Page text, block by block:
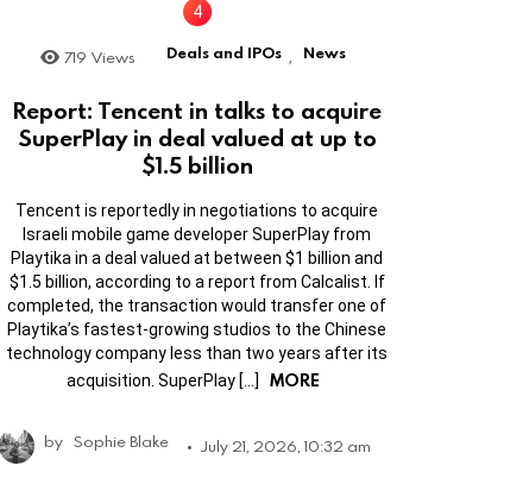
719 Views Deals and IPOs News
Report: Tencent in talks to acquire
SuperPlay in deal valued at up to
$1.5 billion
Tencent is reportedly in negotiations to acquire
Israeli mobile game developer SuperPlay from
Playtika in a deal valued at between $1 billion and
$1.5 billion, according to a report from Calcalist. If
completed, the transaction would transfer one of
Playtika’s fastest-growing studios to the Chinese
technology company less than two years after its
acquisition. SuperPlay […]
MORE
by Sophie Blake July 21, 2026, 10:32 am